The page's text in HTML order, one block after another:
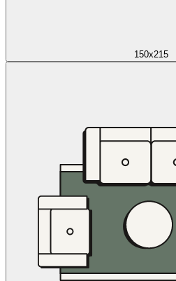
150x215